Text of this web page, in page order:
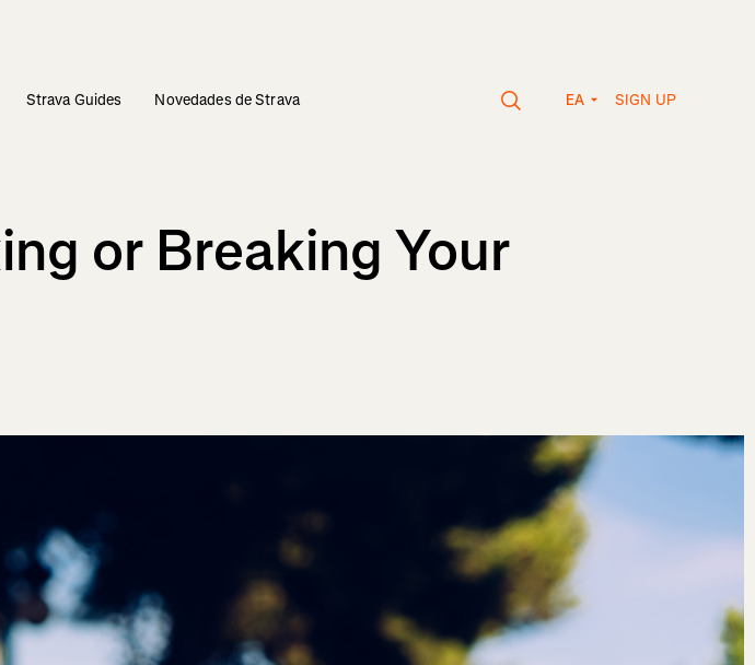
Strava Guides Novedades de Strava EA SIGN UP
or Breaking Your